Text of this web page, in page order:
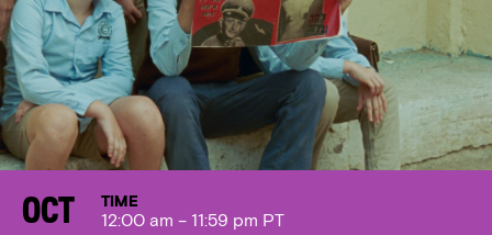
Oct
TIME
12:00 am – 11:59 pm PT